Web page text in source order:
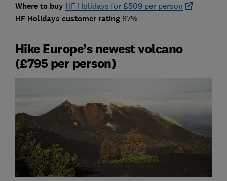
Where to buy HF Holidays for £509 per person
HF Holidays customer rating87%
Hike Europe’s newest volcano
(£795 per person)